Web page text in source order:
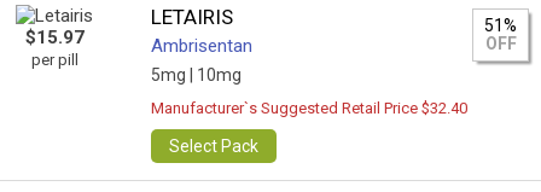
$15.97
per pill
LETAIRIS
Ambrisentan
5mg | 10mg
51%
OFF
Manufacturer`s Suggested Retail Price $32.40
Select Pack